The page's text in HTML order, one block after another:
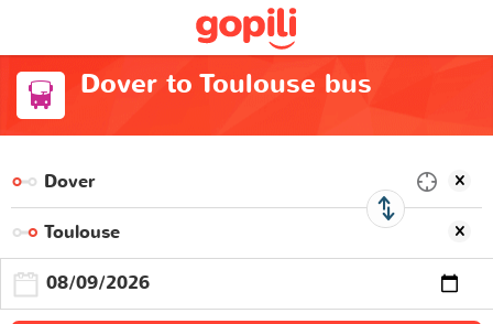
Dover to Toulouse bus